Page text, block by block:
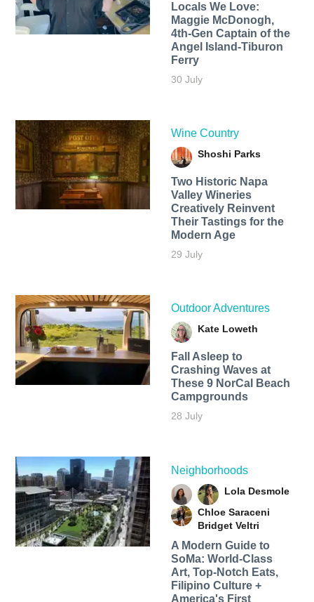
Locals We Love:
Maggie McDonogh,
4th-Gen Captain of the
Angel Island-Tiburon
Ferry
30 July
Wine Country
Shoshi Parks
Two Historic Napa
Valley Wineries
Creatively Reinvent
Their Tastings for the
Modern Age
29 July
Outdoor Adventures
Kate Loweth
Fall Asleep to
Crashing Waves at
These 9 NorCal Beach
Campgrounds
28 July
Neighborhoods
Lola Desmole
Chloe Saraceni
Bridget Veltri
A Modern Guide to
SoMa: World-Class
Art, Top-Notch Eats,
Filipino Culture +
America's First